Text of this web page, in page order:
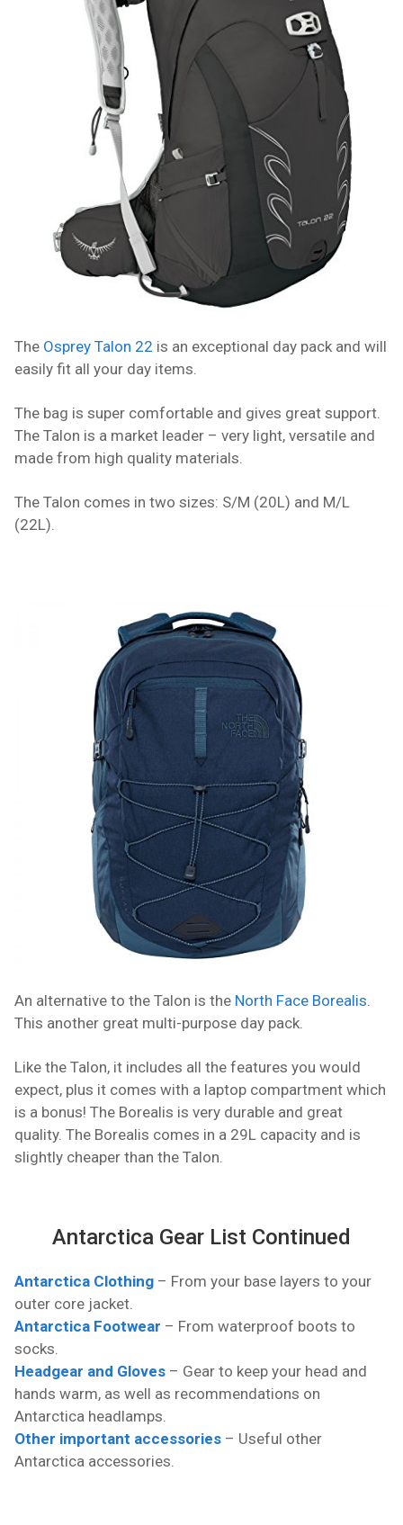
The Osprey Talon 22 is an exceptional day pack and will
easily fit all your day items.
The bag is super comfortable and gives great support.
The Talon is a market leader – very light, versatile and
made from high quality materials.
The Talon comes in two sizes: S/M (20L) and M/L
(22L).
An alternative to the Talon is the North Face Borealis
This another great multi-purpose day pack.
Like the Talon, it includes all the features you would
expect, plus it comes with a laptop compartment which
is a bonus! The Borealis is very durable and great
quality. The Borealis comes in a 29L capacity and is
slightly cheaper than the Talon.
Antarctica Gear List Continued
Antarctica Clothing – From your base layers to your
outer core jacket.
Antarctica Footwear – From waterproof boots to
socks.
Headgear and Gloves – Gear to keep your head and
hands warm, as well as recommendations on
Antarctica headlamps.
Other important accessories – Useful other
Antarctica accessories.